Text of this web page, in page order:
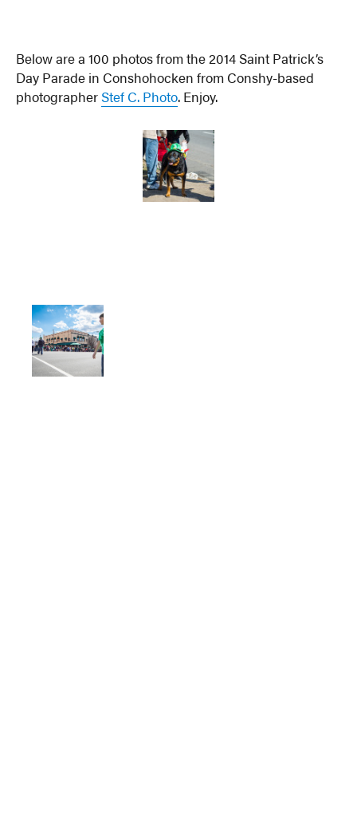
Below are a 100 photos from the 2014 Saint Patrick’s
Day Parade in Conshohocken from Conshy-based
photographerStef C. Photo. Enjoy.